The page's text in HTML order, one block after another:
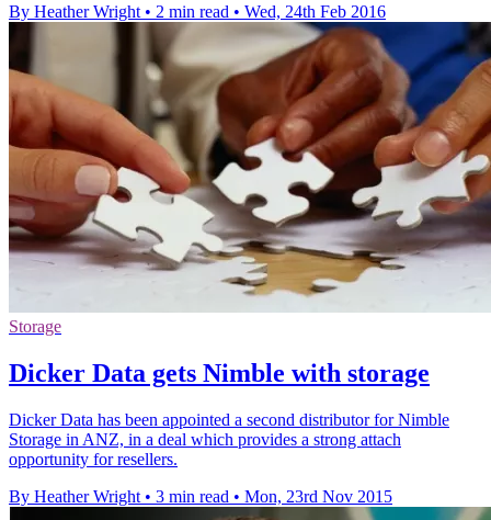
By Heather Wright • 2 min read • Wed, 24th Feb 2016
Storage
Dicker Data gets Nimble with storage
Dicker Data has been appointed a second distributor for Nimble
Storage in ANZ, in a deal which provides a strong attach
opportunity for resellers.
By Heather Wright • 3 min read • Mon, 23rd Nov 2015